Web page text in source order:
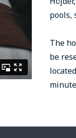
pools,
The
be